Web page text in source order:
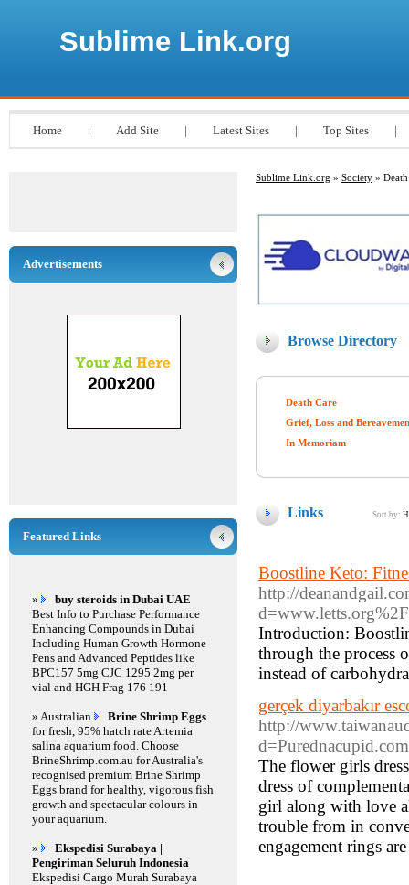
Sublime Link.org
Home | Add Site | Latest Sites | Top Sites |
Sublime Link.org » Society » Death
Browse Directory
Death Care
Grief, Loss and
In Memoriam
Links Sort by:
Boostline Keto:
http://
Introduction:
through the process
instead of
gerçek diyarbakır
http://
The flower girls
dress of
girl along with love
trouble from in
engagement rings
Advertisements
Featured Links
»
buy steroids in Dubai UAE
Best Info to Purchase Performance
Enhancing Compounds in Dubai
Including Human Growth Hormone
Pens and Advanced Peptides like
BPC157 5mg CJC 1295 2mg per
vial and HGH Frag 176 191
» Australian
Brine Shrimp Eggs
for fresh, 95% hatch rate Artemia
salina aquarium food. Choose
BrineShrimp.com.au for Australia's
recognised premium Brine Shrimp
Eggs brand for healthy, vigorous fish
growth and spectacular colours in
your aquarium.
»
Ekspedisi Surabaya |
Pengiriman Seluruh Indonesia
Ekspedisi Cargo Murah Surabaya